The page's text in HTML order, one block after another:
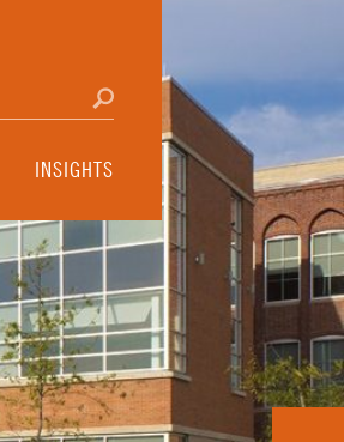
Click to search
INSIGHTS